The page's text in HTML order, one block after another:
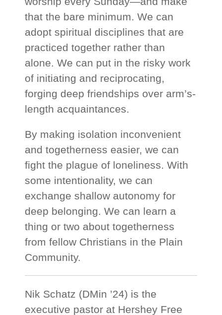
that the bare minimum. We can
adopt spiritual disciplines that are
practiced together rather than
alone. We can put in the risky work
of initiating and reciprocating,
forging deep friendships over arm’s-
length acquaintances.
By making isolation inconvenient
and togetherness easier, we can
fight the plague of loneliness. With
some intentionality, we can
exchange shallow autonomy for
deep belonging. We can learn a
thing or two about togetherness
from fellow Christians in the Plain
Community.
Nik Schatz (DMin ’24) is the
executive pastor at Hershey Free